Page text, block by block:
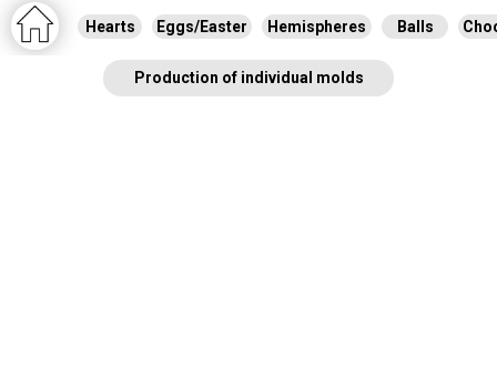
Production of individual molds
Hearts Balls
Hemispheres
Eggs/Easter